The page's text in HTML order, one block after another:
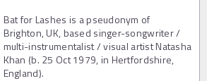
Bat for Lashes is a pseudonym of
Brighton, UK, based singer-songwriter /
multi-instrumentalist / visual artist Natasha
Khan (b. 25 Oct 1979, in Hertfordshire,
England).